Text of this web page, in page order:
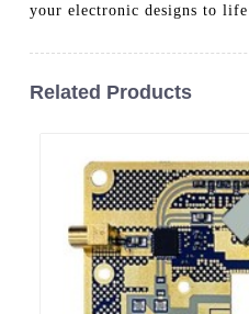
your electronic designs to life
Related Products